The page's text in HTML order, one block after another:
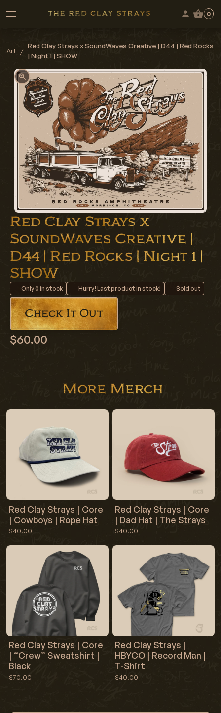
0
Art /
Red Clay Strays x SoundWaves Creative | D44 | Red Rocks
| Night 1 | SHOW
Red Clay Strays x
SoundWaves Creative |
D44 | Red Rocks | Night 1 |
SHOW
Only0 in stock Hurry! Last product in stock! Sold out
Check It Out
$60.00
More Merch
Red Clay Strays | Core
| Cowboys | Rope Hat
$40.00
Red Clay Strays | Core
| Dad Hat | The Strays
$40.00
Red Clay Strays | Core
| “Crew” Sweatshirt |
Black
$70.00
Red Clay Strays |
HBYCO | Record Man |
T-Shirt
$40.00